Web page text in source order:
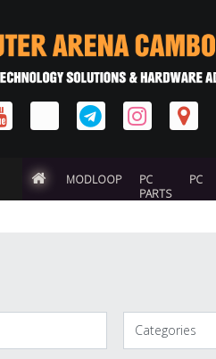
MODLOOP
PC
PARTS
PC